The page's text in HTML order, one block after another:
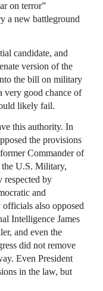
on terror”
a new battleground
candidate, and
version of the
the bill on military
very good chance of
likely fail.
this authority. In
the provisions
Commander of
the U.S. Military,
respected by
and
also opposed
Intelligence James
and even the
did not remove
Even President
in the law, but